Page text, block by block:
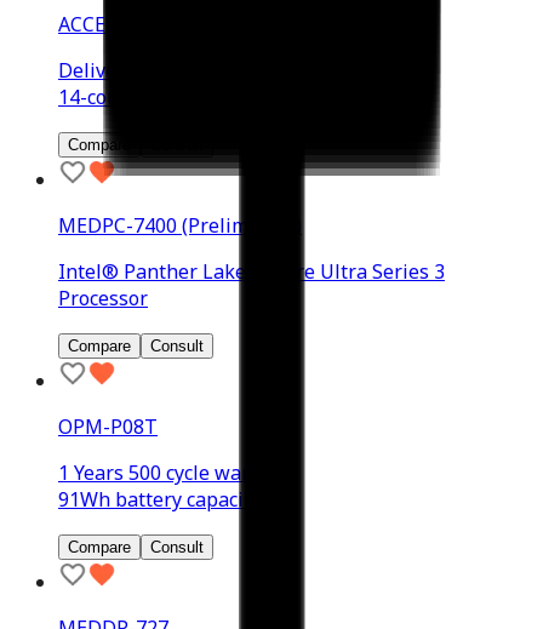
ACCEL-JS1500
Delivering up to 2070 TFLOPS (FP4)
14-core Arm Neoverse-V3AE 64-bit CPU
Compare
MEDPC-7400 (Preliminary)
Intel® Panther Lake-U Core Ultra Series 3
Processor
Compare Consult
OPM-P08T
1 Years 500 cycle warranty
91Wh battery capacity
Compare Consult